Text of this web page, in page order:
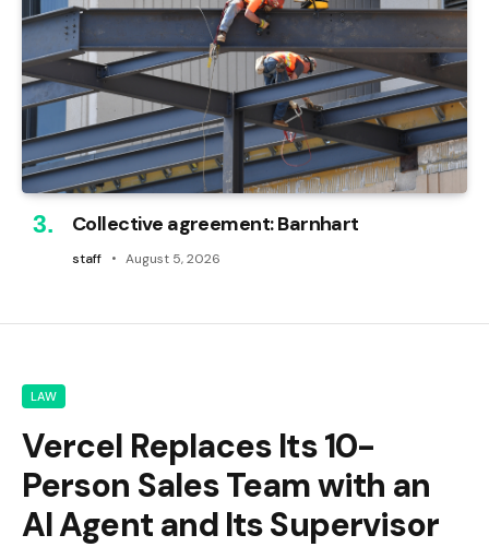
Collective agreement: Barnhart
staff August 5, 2026
LAW
Vercel Replaces Its 10-
Person Sales Team with an
AI Agent and Its Supervisor